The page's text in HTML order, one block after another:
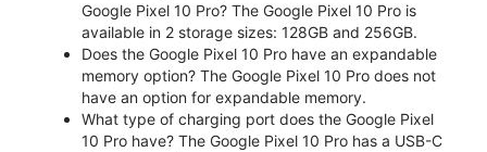
Google Pixel 10 Pro? The Google Pixel 10 Pro is
available in 2 storage sizes: 128GB and 256GB.
Does the Google Pixel 10 Pro have an expandable
memory option? The Google Pixel 10 Pro does not
have an option for expandable memory.
What type of charging port does the Google Pixel
10 Pro have? The Google Pixel 10 Pro has a USB-C